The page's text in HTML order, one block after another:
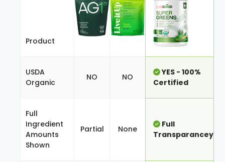
Product
USDA
Organic
NO NO
YES - 100%
Certified
Full
Ingredient
Amounts
Shown
Partial None
Full
Transparancey